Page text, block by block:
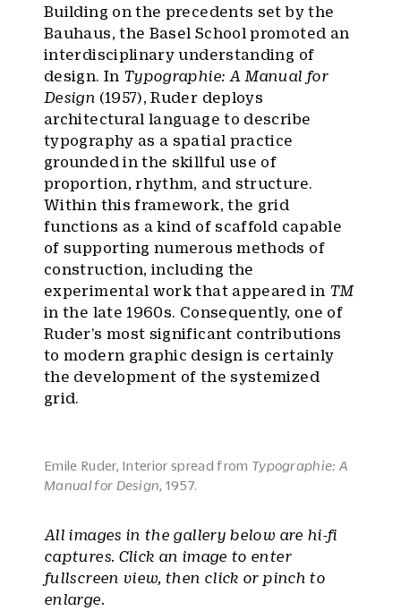
Building on the precedents set by the
Bauhaus, the Basel School promoted an
interdisciplinary understanding of
design. In Typographie: A Manual for
Design (1957), Ruder deploys
architectural language to describe
typography as a spatial practice
grounded in the skillful use of
proportion, rhythm, and structure.
Within this framework, the grid
functions as a kind of scaffold capable
of supporting numerous methods of
construction, including the
experimental work that appeared in TM
in the late 1960s. Consequently, one of
Ruder’s most significant contributions
to modern graphic design is certainly
the development of the systemized
grid.
Emile Ruder, Interior spread from Typographie: A
Manual for Design, 1957.
All images in the gallery below are hi-fi
captures. Click an image to enter
fullscreen view, then click or pinch to
enlarge.